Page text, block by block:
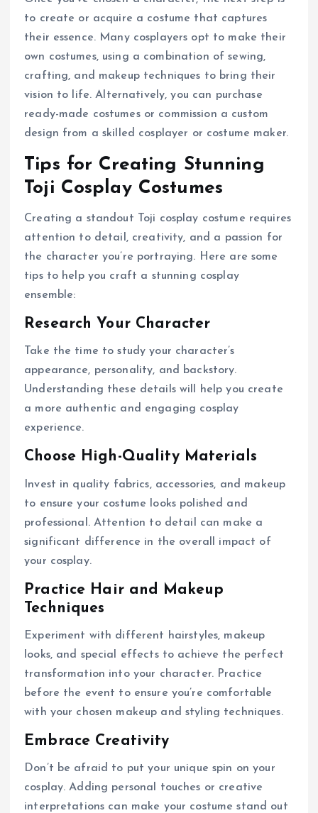
to create or acquire a costume that captures
their essence. Many cosplayers opt to make their
own costumes, using a combination of sewing,
crafting, and makeup techniques to bring their
vision to life. Alternatively, you can purchase
ready-made costumes or commission a custom
design from a skilled cosplayer or costume maker.
Tips for Creating Stunning
Toji Cosplay Costumes
Creating a standout Toji cosplay costume requires
attention to detail, creativity, and a passion for
the character you’re portraying. Here are some
tips to help you craft a stunning cosplay
ensemble:
Research Your Character
Take the time to study your character’s
appearance, personality, and backstory.
Understanding these details will help you create
a more authentic and engaging cosplay
experience.
Choose High-Quality Materials
Invest in quality fabrics, accessories, and makeup
to ensure your costume looks polished and
professional. Attention to detail can make a
significant difference in the overall impact of
your cosplay.
Practice Hair and Makeup
Techniques
Experiment with different hairstyles, makeup
looks, and special effects to achieve the perfect
transformation into your character. Practice
before the event to ensure you’re comfortable
with your chosen makeup and styling techniques.
Embrace Creativity
Don’t be afraid to put your unique spin on your
cosplay. Adding personal touches or creative
interpretations can make your costume stand out